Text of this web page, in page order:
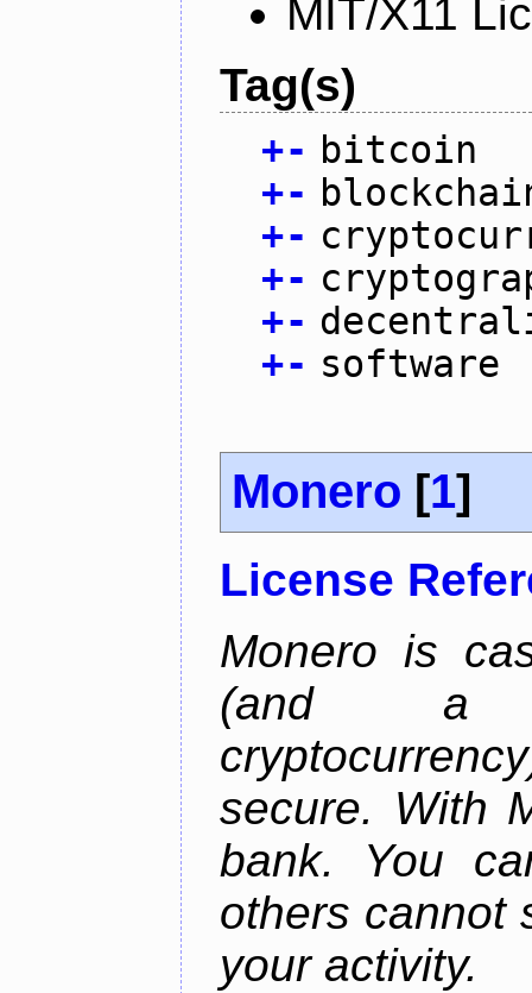
MIT/X11
Tag(s)
+- bitcoin
+-
+-
+-
+-
+- software
Monero [1]
License
Monero is
(and a
secure. With
bank. You
others cannot
your activity.